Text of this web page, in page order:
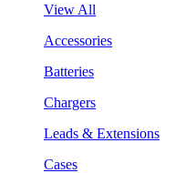
View All
Accessories
Batteries
Chargers
Leads & Extensions
Cases